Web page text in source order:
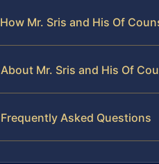
How Mr. Sris and His Of
About Mr. Sris and His Of
Frequently Asked Questions